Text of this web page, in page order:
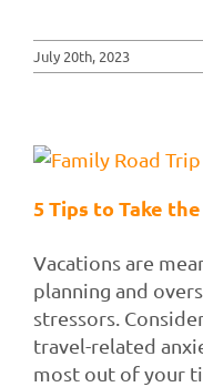
July 20th, 2023
5 Tips to Take
Vacations are
planning and
stressors.
travel-related
most out of your